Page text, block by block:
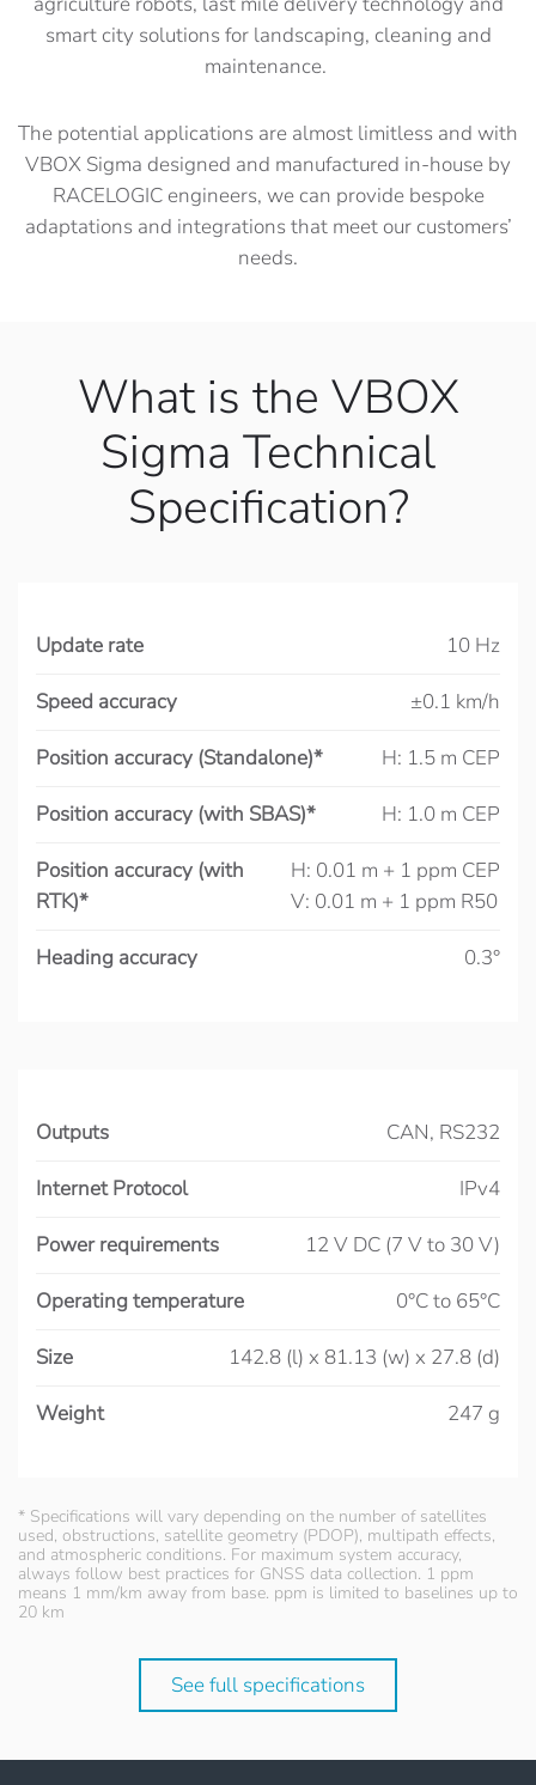
smart city solutions for landscaping, cleaning and
maintenance.
The potential applications are almost limitless and with
VBOX Sigma designed and manufactured in-house by
RACELOGIC engineers, we can provide bespoke
adaptations and integrations that meet our customers’
needs.
What is the VBOX
Sigma Technical
Specification?
Update rate 10 Hz
Speed accuracy ±0.1 km/h
Position accuracy (Standalone)* H: 1.5 m CEP
Position accuracy (with SBAS)* H: 1.0 m CEP
Position accuracy (with
RTK)*
H: 0.01 m + 1 ppm CEP
V: 0.01 m + 1 ppm R50
Heading accuracy 0.3°
Outputs CAN, RS232
Internet Protocol IPv4
Power requirements 12 V DC (7 V to 30 V)
Operating temperature 0°C to 65°C
Size 142.8 (l) x 81.13 (w) x 27.8 (d)
Weight 247 g
* Specifications will vary depending on the number of satellites
used, obstructions, satellite geometry (PDOP), multipath effects,
and atmospheric conditions. For maximum system accuracy,
always follow best practices for GNSS data collection. 1 ppm
means 1 mm/km away from base. ppm is limited to baselines up to
20 km
See full specifications